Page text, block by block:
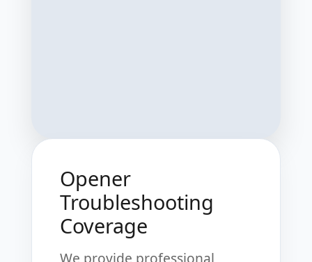
Opener
Troubleshooting
Coverage